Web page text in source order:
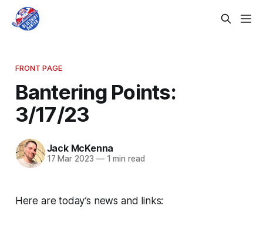
FRONT PAGE
Bantering Points:
3/17/23
Jack McKenna
17 Mar 2023 —1 min read
Here are today’s news and links: